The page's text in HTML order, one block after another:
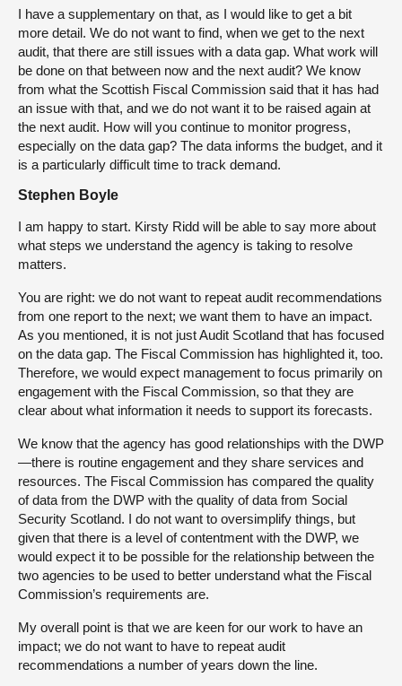
I have a supplementary on that, as I would like to get a bit
more detail. We do not want to find, when we get to the next
audit, that there are still issues with a data gap. What work will
be done on that between now and the next audit? We know
from what the Scottish Fiscal Commission said that it has had
an issue with that, and we do not want it to be raised again at
the next audit. How will you continue to monitor progress,
especially on the data gap? The data informs the budget, and it
is a particularly difficult time to track demand.
Stephen Boyle
I am happy to start. Kirsty Ridd will be able to say more about
what steps we understand the agency is taking to resolve
matters.
You are right: we do not want to repeat audit recommendations
from one report to the next; we want them to have an impact.
As you mentioned, it is not just Audit Scotland that has focused
on the data gap. The Fiscal Commission has highlighted it, too.
Therefore, we would expect management to focus primarily on
engagement with the Fiscal Commission, so that they are
clear about what information it needs to support its forecasts.
We know that the agency has good relationships with the DWP
—there is routine engagement and they share services and
resources. The Fiscal Commission has compared the quality
of data from the DWP with the quality of data from Social
Security Scotland. I do not want to oversimplify things, but
given that there is a level of contentment with the DWP, we
would expect it to be possible for the relationship between the
two agencies to be used to better understand what the Fiscal
Commission’s requirements are.
My overall point is that we are keen for our work to have an
impact; we do not want to have to repeat audit
recommendations a number of years down the line.